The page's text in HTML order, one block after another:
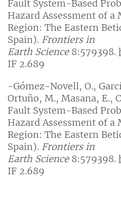
Fault System-Based
Hazard Assessment of
Region: The Eastern
Spain). Frontiers in
Earth Science 8:579398.
IF 2.689
-Gómez-Novell, O.,
Ortuño, M., Masana, E.,
Fault System-Based
Hazard Assessment of
Region: The Eastern
Spain). Frontiers in
Earth Science 8:579398.
IF 2.689